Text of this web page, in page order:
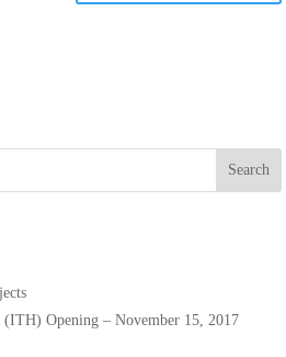
Opening – November 15, 2017